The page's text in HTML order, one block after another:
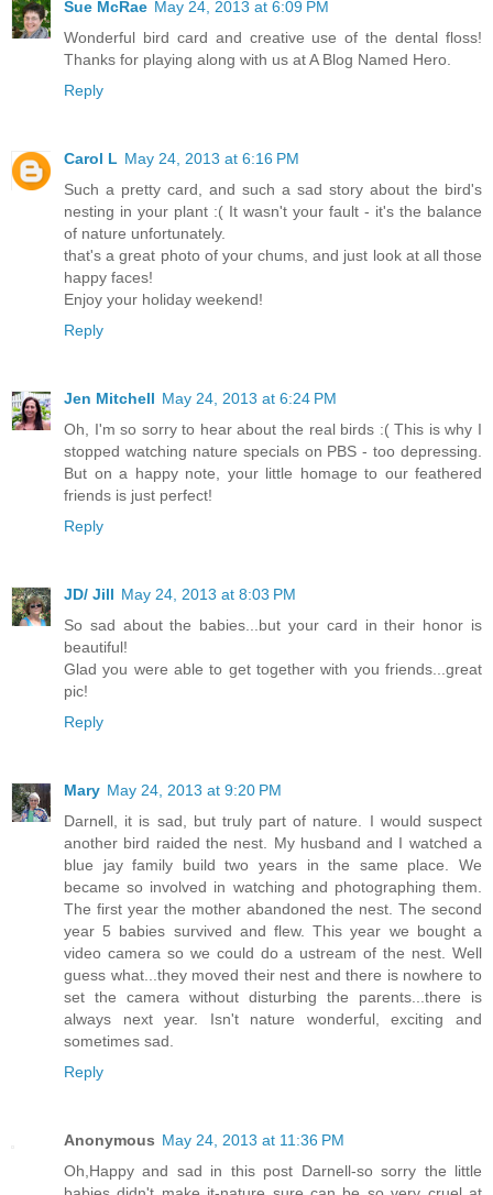
Sue McRae May 24, 2013 at 6:09 PM
Wonderful bird card and creative use of the dental floss!
Thanks for playing along with us at A Blog Named Hero.
Reply
Carol L May 24, 2013 at 6:16 PM
Such a pretty card, and such a sad story about the bird's
nesting in your plant :( It wasn't your fault - it's the balance
of nature unfortunately.
that's a great photo of your chums, and just look at all those
happy faces!
Enjoy your holiday weekend!
Reply
Jen Mitchell May 24, 2013 at 6:24 PM
Oh, I'm so sorry to hear about the real birds :( This is why I
stopped watching nature specials on PBS - too depressing.
But on a happy note, your little homage to our feathered
friends is just perfect!
Reply
JD/ Jill May 24, 2013 at 8:03 PM
So sad about the babies...but your card in their honor is
beautiful!
Glad you were able to get together with you friends...great
pic!
Reply
Mary May 24, 2013 at 9:20 PM
Darnell, it is sad, but truly part of nature. I would suspect
another bird raided the nest. My husband and I watched a
blue jay family build two years in the same place. We
became so involved in watching and photographing them.
The first year the mother abandoned the nest. The second
year 5 babies survived and flew. This year we bought a
video camera so we could do a ustream of the nest. Well
guess what...they moved their nest and there is nowhere to
set the camera without disturbing the parents...there is
always next year. Isn't nature wonderful, exciting and
sometimes sad.
Reply
Anonymous May 24, 2013 at 11:36 PM
Oh,Happy and sad in this post Darnell-so sorry the little